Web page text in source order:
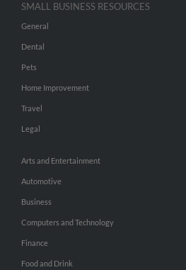
SMALL BUSINESS RESOURCES
General
Dental
Pets
Home Improvement
Travel
Legal
Arts and Entertainment
Automotive
Business
Computers and Technology
Finance
Food and Drink